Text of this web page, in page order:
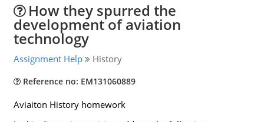
How they spurred the
development of aviation
technology
Assignment Help History
Reference no: EM131060889
Aviaiton History homework